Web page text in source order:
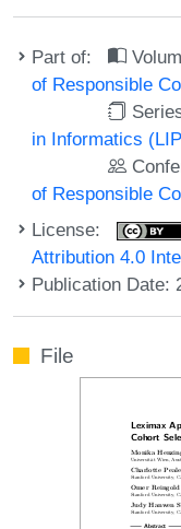
Part of:
of Responsible
in Informatics
of Responsible
License:
Attribution 4.0
Publication Date:
File